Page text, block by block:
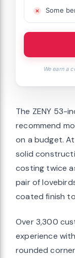
Some
We earn a
The ZENY 53-
recommend
on a budget.
solid
costing twice
pair of
coated finish
Over 3,300
experience
rounded